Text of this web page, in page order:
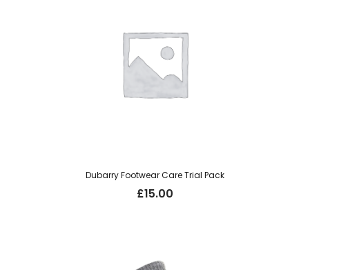
Dubarry Footwear Care Trial Pack
£15.00